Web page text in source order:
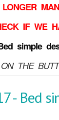
IF WE
simple
THE
- Bed